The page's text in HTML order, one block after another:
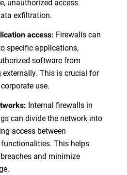
unauthorized access
exfiltration.
access: Firewalls can
specific applications,
software from
This is crucial for
use.
Internal firewalls in
can divide the network into
access between
This helps
and minimize